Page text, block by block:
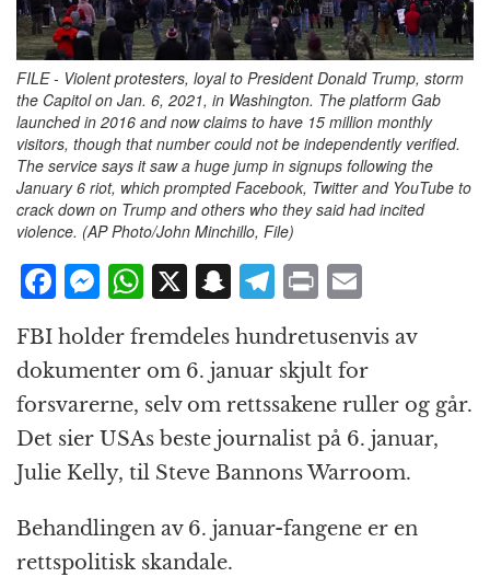
FILE - Violent protesters, loyal to President Donald Trump, storm
the Capitol on Jan. 6, 2021, in Washington. The platform Gab
launched in 2016 and now claims to have 15 million monthly
visitors, though that number could not be independently verified.
The service says it saw a huge jump in signups following the
January 6 riot, which prompted Facebook, Twitter and YouTube to
crack down on Trump and others who they said had incited
violence. (AP Photo/John Minchillo, File)
F
a
c
e
b
o
o
k
M
e
ss
e
n
g
e
r
W
at
s
A
p
p
X S
n
a
p
c
h
at
T
el
e
g
r
a
m
P
n
t
m
ai
l
FBI holder fremdeles hundretusenvis av
dokumenter om 6. januar skjult for
forsvarerne, selv om rettssakene ruller og går.
Det sier USAs beste journalist på 6. januar,
Julie Kelly, til Steve Bannons Warroom.
Behandlingen av 6. januar-fangene er en
rettspolitisk skandale.